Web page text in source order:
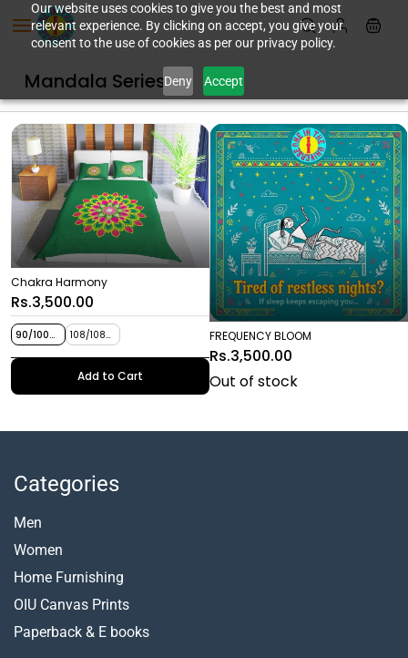
Our website uses cookies to give you the best and most
relevant experience. By clicking on accept, you give your
consent to the use of cookies as per our privacy policy.
Deny Accept
Skip to
main
content
Mandala Series
Chakra Harmony
Rs.3,500.00
90/100
inches
108/108
inches
Add to Cart
FREQUENCY BLOOM
Rs.3,500.00
Out of stock
Categories
Men
Women
Home Furnishing
OIU Canvas Prints
Paperback & E books